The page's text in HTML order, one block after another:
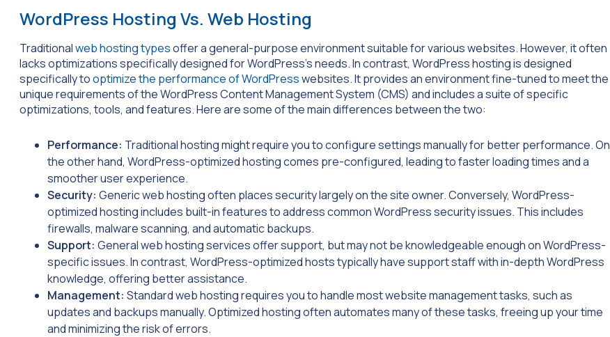
WordPress Hosting Vs. Web Hosting
Traditionalweb hosting typesoffer a general-purpose environment suitable for various websites. However, it often
lacks optimizations specifically designed for WordPress’s needs. In contrast, WordPress hosting is designed
specifically tooptimize the performance of WordPresswebsites. It provides an environment fine-tuned to meet the
unique requirements of the WordPress Content Management System (CMS) and includes a suite of specific
optimizations, tools, and features. Here are some of the main differences between the two:
Performance: Traditional hosting might require you to configure settings manually for better performance. On
the other hand, WordPress-optimized hosting comes pre-configured, leading to faster loading times and a
smoother user experience.
Security: Generic web hosting often places security largely on the site owner. Conversely, WordPress-
optimized hosting includes built-in features to address common WordPress security issues. This includes
firewalls, malware scanning, and automatic backups.
Support: General web hosting services offer support, but may not be knowledgeable enough on WordPress-
specific issues. In contrast, WordPress-optimized hosts typically have support staff with in-depth WordPress
knowledge, offering better assistance.
Management: Standard web hosting requires you to handle most website management tasks, such as
updates and backups manually. Optimized hosting often automates many of these tasks, freeing up your time
and minimizing the risk of errors.